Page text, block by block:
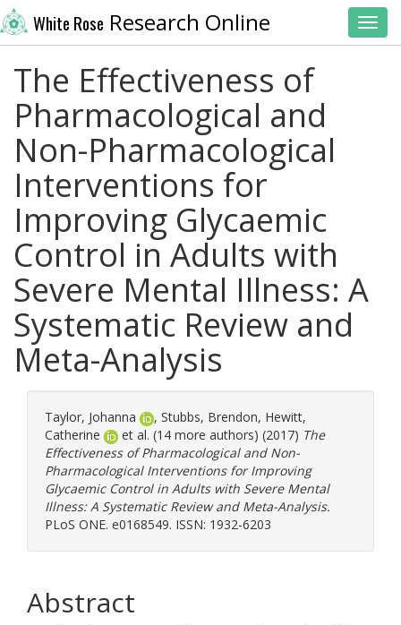
White Rose Research Online
The Effectiveness of
Pharmacological and
Non-Pharmacological
Interventions for
Improving Glycaemic
Control in Adults with
Severe Mental Illness: A
Systematic Review and
Meta-Analysis
Taylor, Johanna , Stubbs, Brendon, Hewitt,
Catherine
et al. (14 more authors) (2017) The
Effectiveness of Pharmacological and Non-
Pharmacological Interventions for Improving
Glycaemic Control in Adults with Severe Mental
Illness: A Systematic Review and Meta-Analysis.
PLoS ONE. e0168549. ISSN: 1932-6203
Abstract